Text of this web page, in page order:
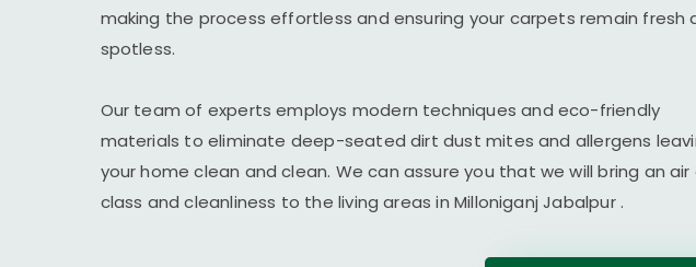
making the process effortless and ensuring your carpets remain fresh
spotless.
Our team of experts employs modern techniques and eco-friendly
materials to eliminate deep-seated dirt dust mites and allergens
your home clean and clean. We can assure you that we will bring an air
class and cleanliness to the living areas in Milloniganj Jabalpur.